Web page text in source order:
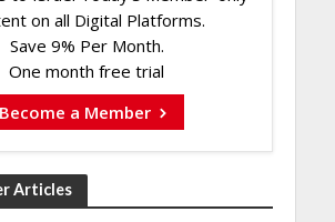
on all Digital Platforms.
Save 9% Per Month.
One month free trial
Become a Member
Articles